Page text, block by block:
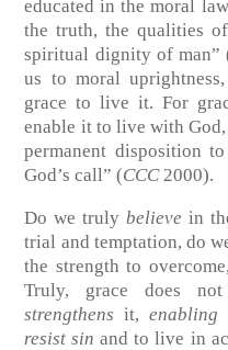
educated in the moral
the truth, the qualities
spiritual dignity of man”
us to moral
grace to live it. For
enable it to live with
permanent disposition
God’s call” (CCC2000).
Do we trulybelieve in
trial and temptation, do
the strength to
Truly, grace does
strengthens it,
resist sin and to live in